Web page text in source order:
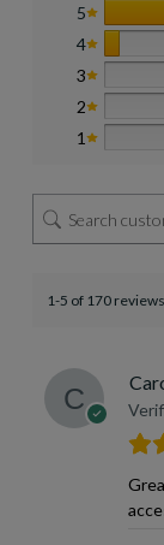
5
4
3
2
1
1-5 of 170 reviews